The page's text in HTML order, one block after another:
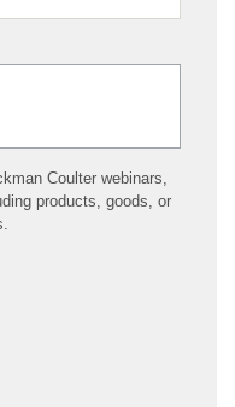
Coulter webinars,
products, goods, or